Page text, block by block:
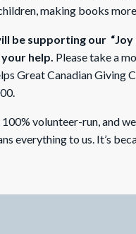
making books
be supporting our
help. Please take a
Great Canadian Giving
volunteer-run, and
everything to us. It’s